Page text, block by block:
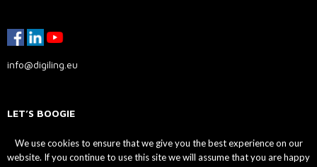
info@digiling.eu
LET’S BOOGIE
We use cookies to ensure that we give you the best experience on our
website. If you continue to use this site we will assume that you are happy